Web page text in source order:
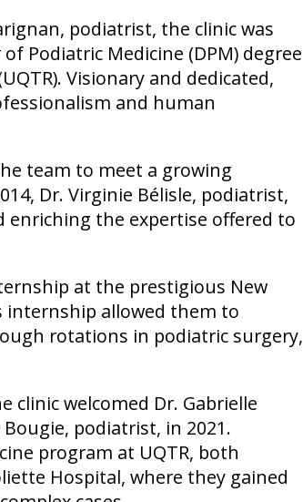
podiatrist, the clinic was
Podiatric Medicine (DPM) degree
Visionary and dedicated,
and human
team to meet a growing
Dr. Virginie Bélisle, podiatrist,
the expertise offered to
at the prestigious New
internship allowed them to
rotations in podiatric surgery,
clinic welcomed Dr. Gabrielle
podiatrist, in 2021.
program at UQTR, both
Hospital, where they gained